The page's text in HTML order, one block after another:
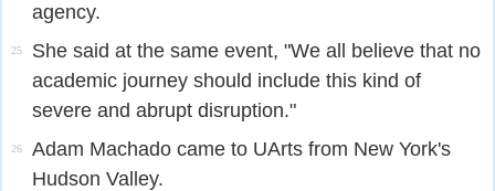
agency.
25
She said at the same event, "We all believe that no
academic journey should include this kind of
severe and abrupt disruption."
26
Adam Machado came to UArts from New York's
Hudson Valley.